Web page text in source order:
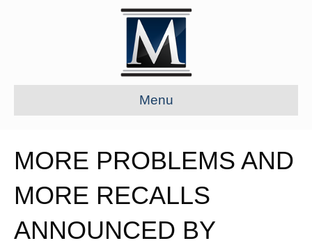
Menu
MORE PROBLEMS AND
MORE RECALLS
ANNOUNCED BY